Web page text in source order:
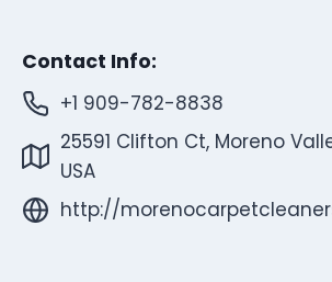
Contact Info:
+1 909-782-8838
25591 Clifton Ct, Moreno
USA
http://